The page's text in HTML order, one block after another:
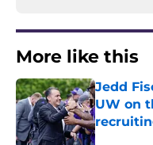
More like this
Jedd
UW on
Published